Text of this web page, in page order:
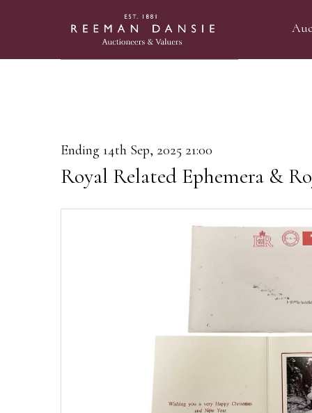
Ending 14th Sep, 2025 21:00
Royal Related Ephemera &